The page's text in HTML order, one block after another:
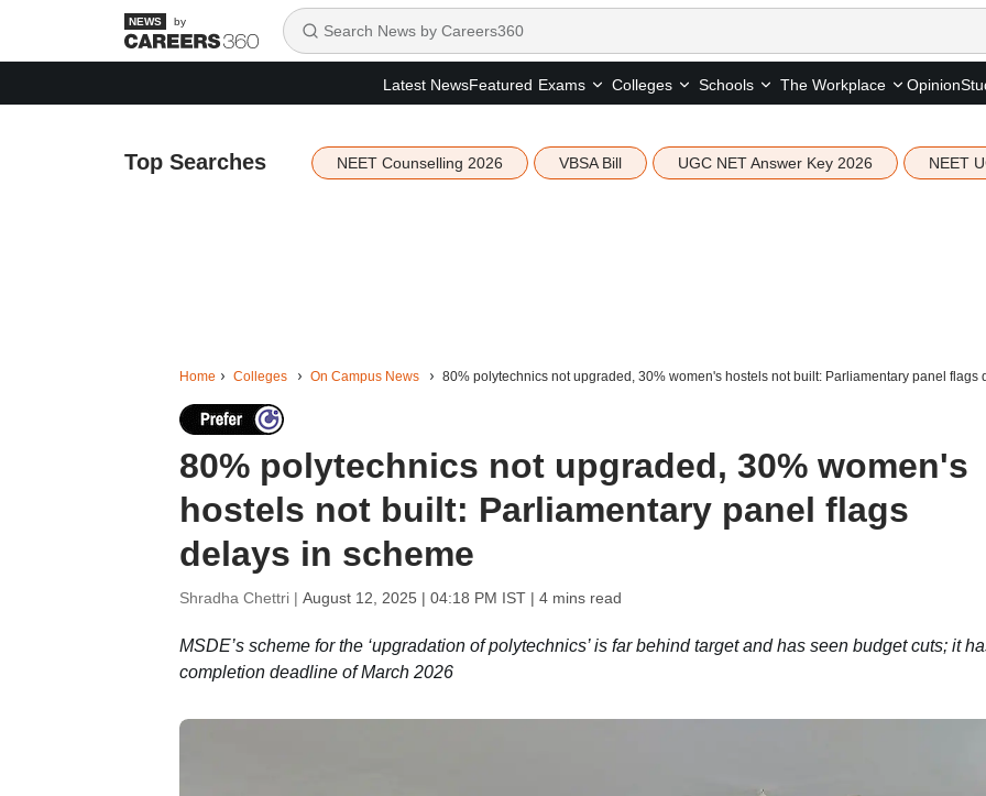
by
Latest NewsFeatured Exams Colleges Schools The Workplace Opinion
Top Searches NEET Counselling 2026 VBSA Bill UGC NET Answer Key 2026 NEET
Home Colleges On Campus News 80% polytechnics not upgraded, 30% women's hostels not built: Parliamentary panel flags
80% polytechnics not upgraded, 30% women's
hostels not built: Parliamentary panel flags
delays in scheme
Shradha Chettri | August 12, 2025 | 04:18 PM IST| 4 mins read
MSDE’s scheme for the ‘upgradation of polytechnics’ is far behind target and has seen budget cuts; it
completion deadline of March 2026